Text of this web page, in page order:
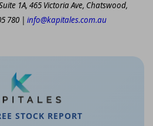
1A, 465 Victoria Ave, Chatswood,
780 | info@kapitales.com.au
STOCK REPORT